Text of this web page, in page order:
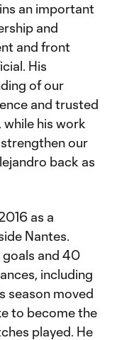
an important
and
and front
His
of our
and trusted
his work
our
back as
as a
Nantes.
goals and 40
including
season moved
to become the
played. He